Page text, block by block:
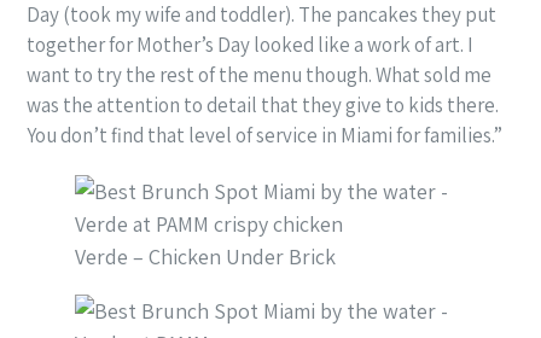
Day (took my wife and toddler). The pancakes they put
together for Mother’s Day looked like a work of art. I
want to try the rest of the menu though. What sold me
was the attention to detail that they give to kids there.
You don’t find that level of service in Miami for families.”
Verde – Chicken Under Brick